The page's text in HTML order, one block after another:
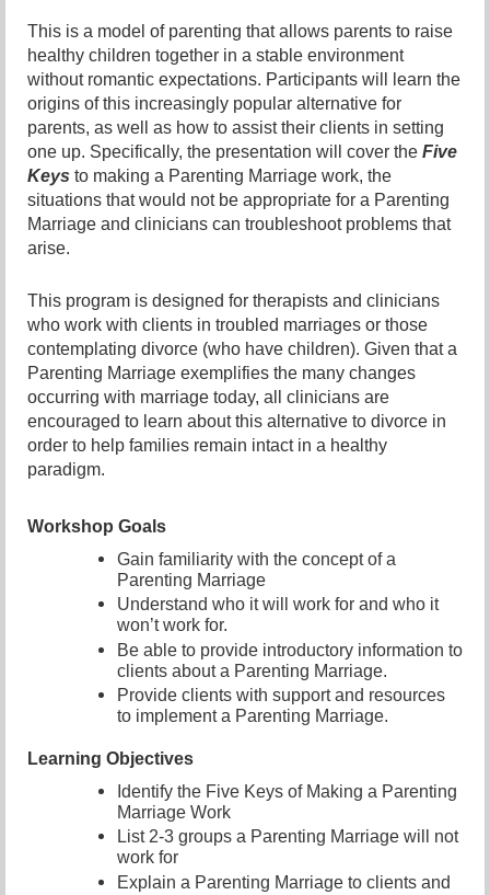
This is a model of parenting that allows parents to raise
healthy children together in a stable environment
without romantic expectations. Participants will learn the
origins of this increasingly popular alternative for
parents, as well as how to assist their clients in setting
one up. Specifically, the presentation will cover the Five
Keys to making a Parenting Marriage work, the
situations that would not be appropriate for a Parenting
Marriage and clinicians can troubleshoot problems that
arise.
This program is designed for therapists and clinicians
who work with clients in troubled marriages or those
contemplating divorce (who have children). Given that a
Parenting Marriage exemplifies the many changes
occurring with marriage today, all clinicians are
encouraged to learn about this alternative to divorce in
order to help families remain intact in a healthy
paradigm.
Workshop Goals
Gain familiarity with the concept of a
Parenting Marriage
Understand who it will work for and who it
won’t work for.
Be able to provide introductory information to
clients about a Parenting Marriage.
Provide clients with support and resources
to implement a Parenting Marriage.
Learning Objectives
Identify the Five Keys of Making a Parenting
Marriage Work
List 2-3 groups a Parenting Marriage will not
work for
Explain a Parenting Marriage to clients and